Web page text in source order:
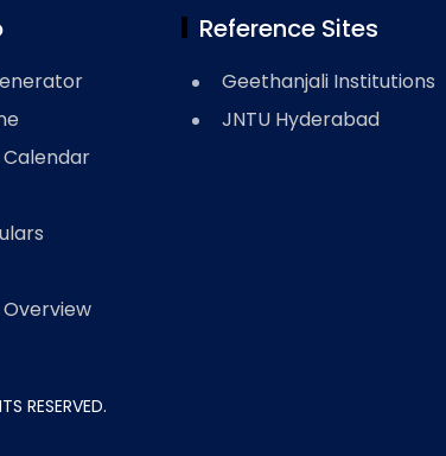
Reference Sites
Geethanjali Institutions
JNTU Hyderabad
RESERVED.